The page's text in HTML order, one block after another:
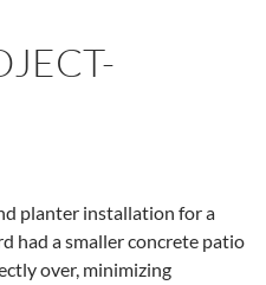
planter installation for a
had a smaller concrete patio
over, minimizing